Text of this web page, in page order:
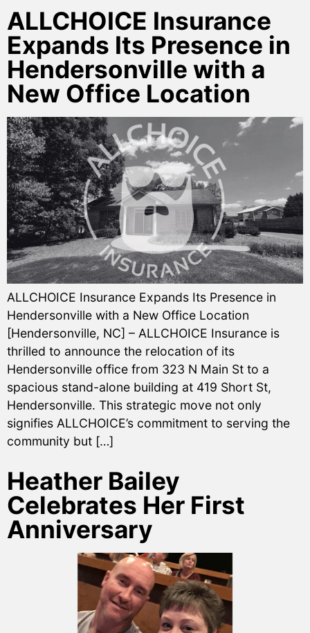
ALLCHOICE Insurance
Expands Its Presence in
Hendersonville with a
New Office Location
ALLCHOICE Insurance Expands Its Presence in
Hendersonville with a New Office Location
[Hendersonville, NC] – ALLCHOICE Insurance is
thrilled to announce the relocation of its
Hendersonville office from 323 N Main St to a
spacious stand-alone building at 419 Short St,
Hendersonville. This strategic move not only
signifies ALLCHOICE’s commitment to serving the
community but […]
Heather Bailey
Celebrates Her First
Anniversary